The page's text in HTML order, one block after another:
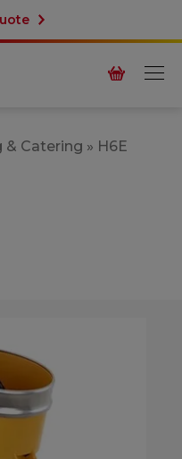
& Catering » H6E